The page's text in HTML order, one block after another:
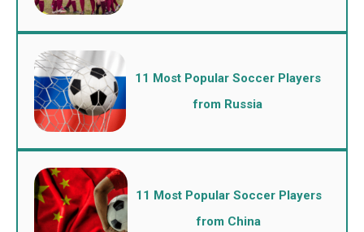
11 Most Popular Soccer Players
from Russia
11 Most Popular Soccer Players
from China